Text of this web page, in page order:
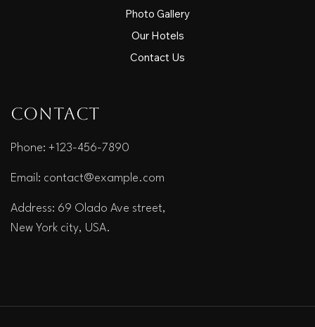
Photo Gallery
Our Hotels
Contact Us
Contact
Phone: +123-456-7890
Email: contact@example.com
Address: 69 Olado Ave street,
New York city, USA.